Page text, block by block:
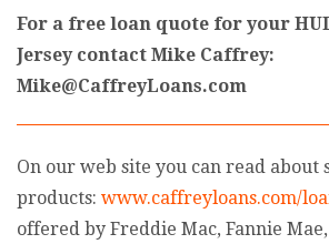
For a free loan quote for your
Jersey contact Mike Caffrey:
Mike@CaffreyLoans.com
On our web site you can read about
products: www.caffreyloans.com/
offered by Freddie Mac, Fannie